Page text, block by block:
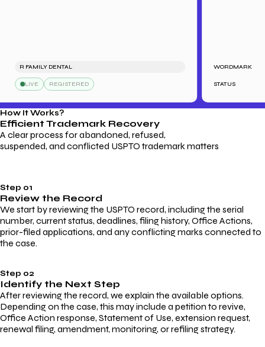
R FAMILY DENTAL
LIVE REGISTERED
WORDMARK
STATUS
How It Works?
Efficient Trademark Recovery
A clear process for abandoned, refused,
suspended, and conflicted USPTO trademark matters
Step 01
Review the Record
We start by reviewing the USPTO record, including the serial
number, current status, deadlines, filing history, Office Actions,
prior-filed applications, and any conflicting marks connected to
the case.
Step 02
Identify the Next Step
After reviewing the record, we explain the available options.
Depending on the case, this may include a petition to revive,
Office Action response, Statement of Use, extension request,
renewal filing, amendment, monitoring, or refiling strategy.